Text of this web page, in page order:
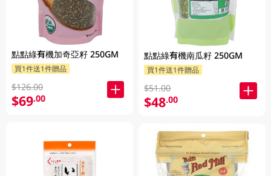
點點綠有機加奇亞籽 250GM
買1件送1件贈品
$126.00
$69.00
點點綠有機南瓜籽 250GM
買1件送1件贈品
$51.00
$48.00